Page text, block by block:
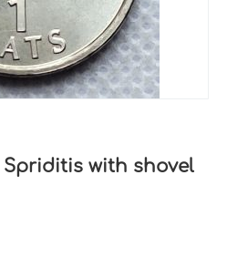
Spriditis with shovel